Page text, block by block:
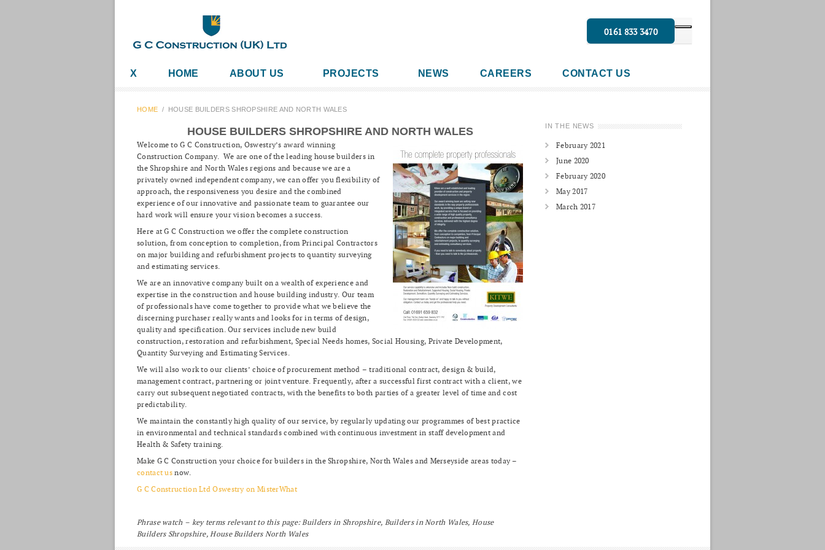
0161 833 3470
X HOME ABOUT US PROJECTS NEWS CAREERS CONTACT US
HOME / HOUSE BUILDERS SHROPSHIRE AND NORTH WALES
HOUSE BUILDERS SHROPSHIRE AND NORTH WALES
Welcome to G C Construction, Oswestry’s award winning
Construction Company. We are one of the leading house builders in
the Shropshire and North Wales regions and because we are a
privately owned independent company, we can offer you flexibility of
approach, the responsiveness you desire and the combined
experience of our innovative and passionate team to guarantee our
hard work will ensure your vision becomes a success.
Here at G C Construction we offer the complete construction
solution, from conception to completion, from Principal Contractors
on major building and refurbishment projects to quantity surveying
and estimating services.
We are an innovative company built on a wealth of experience and
expertise in the construction and house building industry. Our team
of professionals have come together to provide what we believe the
discerning purchaser really wants and looks for in terms of design,
quality and specification. Our services include new build
construction, restoration and refurbishment, Special Needs homes, Social Housing, Private Development,
Quantity Surveying and Estimating Services.
We will also work to our clients’ choice of procurement method – traditional contract, design & build,
management contract, partnering or joint venture. Frequently, after a successful first contract with a client, we
carry out subsequent negotiated contracts, with the benefits to both parties of a greater level of time and cost
predictability.
We maintain the constantly high quality of our service, by regularly updating our programmes of best practice
in environmental and technical standards combined with continuous investment in staff development and
Health & Safety training.
Make G C Construction your choice for builders in the Shropshire, North Wales and Merseyside areas today –
contact us now.
G C Construction Ltd Oswestry on MisterWhat
Phrase watch – key terms relevant to this page: Builders in Shropshire, Builders in North Wales, House
Builders Shropshire, House Builders North Wales
IN THE NEWS
February 2021
June 2020
February 2020
May 2017
March 2017